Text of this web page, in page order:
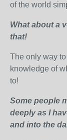
of the world
What about a
that!
The only way to
knowledge of
to!
Some people
deeply as I
and into the